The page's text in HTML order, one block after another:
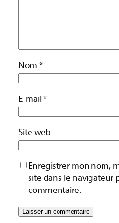
Nom *
E-mail*
Site web
Enregistrer mon nom,
site dans le navigateur
commentaire.